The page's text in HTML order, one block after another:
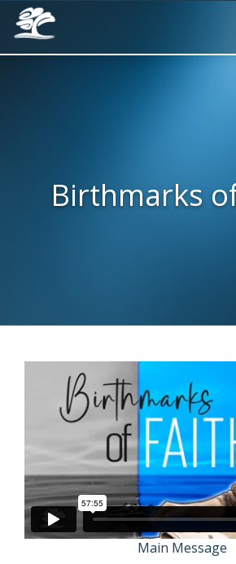
Birthmarks
Main Message